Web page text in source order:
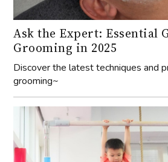
Ask the Expert: Essential
Grooming in 2025
Discover the latest techniques and
grooming~